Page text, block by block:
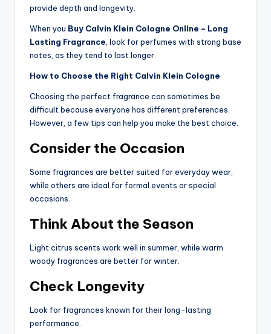
provide depth and longevity.
When you Buy Calvin Klein Cologne Online – Long
Lasting Fragrance , look for perfumes with strong base
notes, as they tend to last longer.
How to Choose the Right Calvin Klein Cologne
Choosing the perfect fragrance can sometimes be
difficult because everyone has different preferences.
However, a few tips can help you make the best choice.
Consider the Occasion
Some fragrances are better suited for everyday wear,
while others are ideal for formal events or special
occasions.
Think About the Season
Light citrus scents work well in summer, while warm
woody fragrances are better for winter.
Check Longevity
Look for fragrances known for their long-lasting
performance.